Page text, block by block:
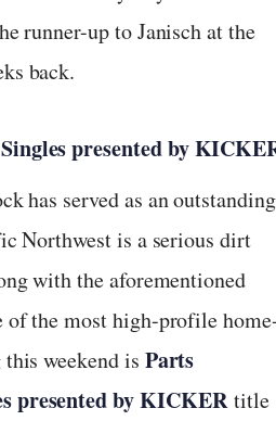
runner-up to Janisch at the
back.
presented by
has served as an outstanding
Northwest is a serious dirt
with the aforementioned
of the most high-profile
weekend is Parts
presented by KICKERtitle